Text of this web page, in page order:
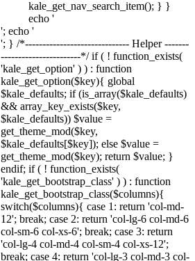
kale_get_nav_search_item(); } }
echo '
'; echo '
'; } /*------------------------------ Helper -------
-----------------------*/ if ( ! function_exists(
'kale_get_option' ) ) : function
kale_get_option($key){ global
$kale_defaults; if (is_array($kale_defaults)
&& array_key_exists($key,
$kale_defaults)) $value =
get_theme_mod($key,
$kale_defaults[$key]); else $value =
get_theme_mod($key); return $value; }
endif; if ( ! function_exists(
'kale_get_bootstrap_class' ) ) : function
kale_get_bootstrap_class($columns){
switch($columns){ case 1: return 'col-md-
12'; break; case 2: return 'col-lg-6 col-md-6
col-sm-6 col-xs-6'; break; case 3: return
'col-lg-4 col-md-4 col-sm-4 col-xs-12';
break; case 4: return 'col-lg-3 col-md-3 col-